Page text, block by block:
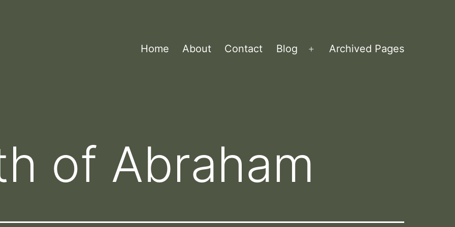
Home About Contact Blog
Open
Archived Pages
of Abraham